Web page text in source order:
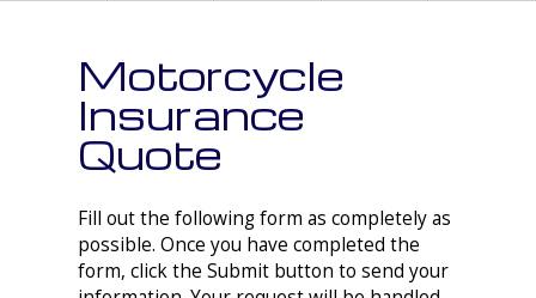
Motorcycle
Insurance
Quote
Fill out the following form as completely as
possible. Once you have completed the
form, click the Submit button to send your